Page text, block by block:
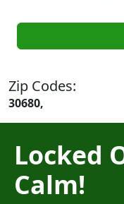
Zip Codes:
30680,
Locked
Calm!